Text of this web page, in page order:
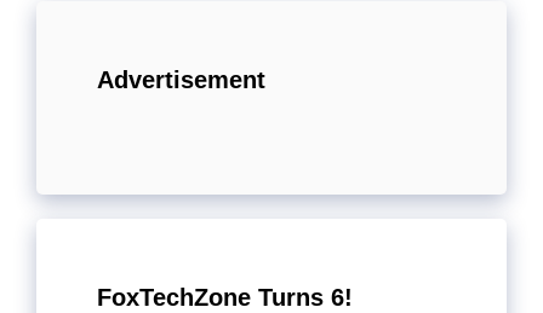
Advertisement
FoxTechZone Turns 6!